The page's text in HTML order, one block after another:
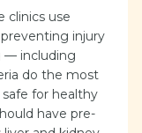
clinics use
injury
— including
do the most
for healthy
have pre-